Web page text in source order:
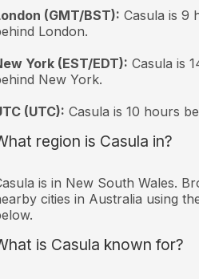
(GMT/BST): Casula is 9
London.
York (EST/EDT): Casula is
New York.
(UTC): Casula is 10 hours
region is Casula in?
is in New South Wales.
cities in Australia using
is Casula known for?